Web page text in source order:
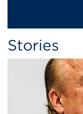
Stories